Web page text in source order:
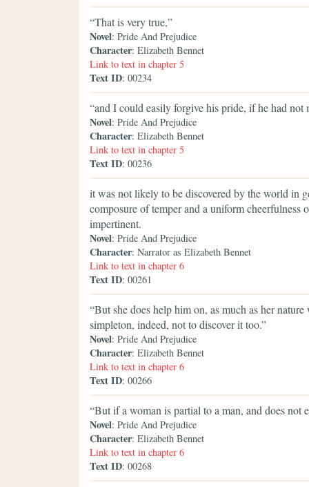
“That is very true,”
Novel: Pride And Prejudice
Character: Elizabeth Bennet
Link to text in chapter 5
Text ID: 00234
“and I could easily forgive his pride, if he had not
Novel: Pride And Prejudice
Character: Elizabeth Bennet
Link to text in chapter 5
Text ID: 00236
it was not likely to be discovered by the world in
composure of temper and a uniform
impertinent.
Novel: Pride And Prejudice
Character: Narrator as Elizabeth Bennet
Link to text in chapter 6
Text ID: 00261
“But she does help him on, as much as her
simpleton, indeed, not to discover it too.”
Novel: Pride And Prejudice
Character: Elizabeth Bennet
Link to text in chapter 6
Text ID: 00266
“But if a woman is partial to a man, and does not
Novel: Pride And Prejudice
Character: Elizabeth Bennet
Link to text in chapter 6
Text ID: 00268